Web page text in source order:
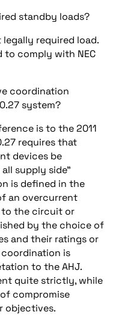
standby loads?
required load.
to comply with NEC
coordination
system?
is to the 2011
requires that
devices be
supply side”
is defined in the
an overcurrent
the circuit or
by the choice of
and their ratings or
is
to the AHJ.
quite strictly, while
compromise
objectives.